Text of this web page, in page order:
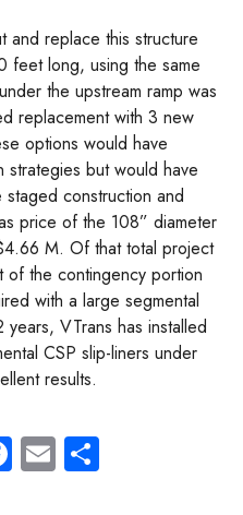
and replace this structure
feet long, using the same
the upstream ramp was
replacement with 3 new
options would have
strategies but would have
construction and
price of the 108” diameter
M. Of that total project
the contingency portion
with a large segmental
VTrans has installed
CSP slip-liners under
results.
Fa
ce
E
m